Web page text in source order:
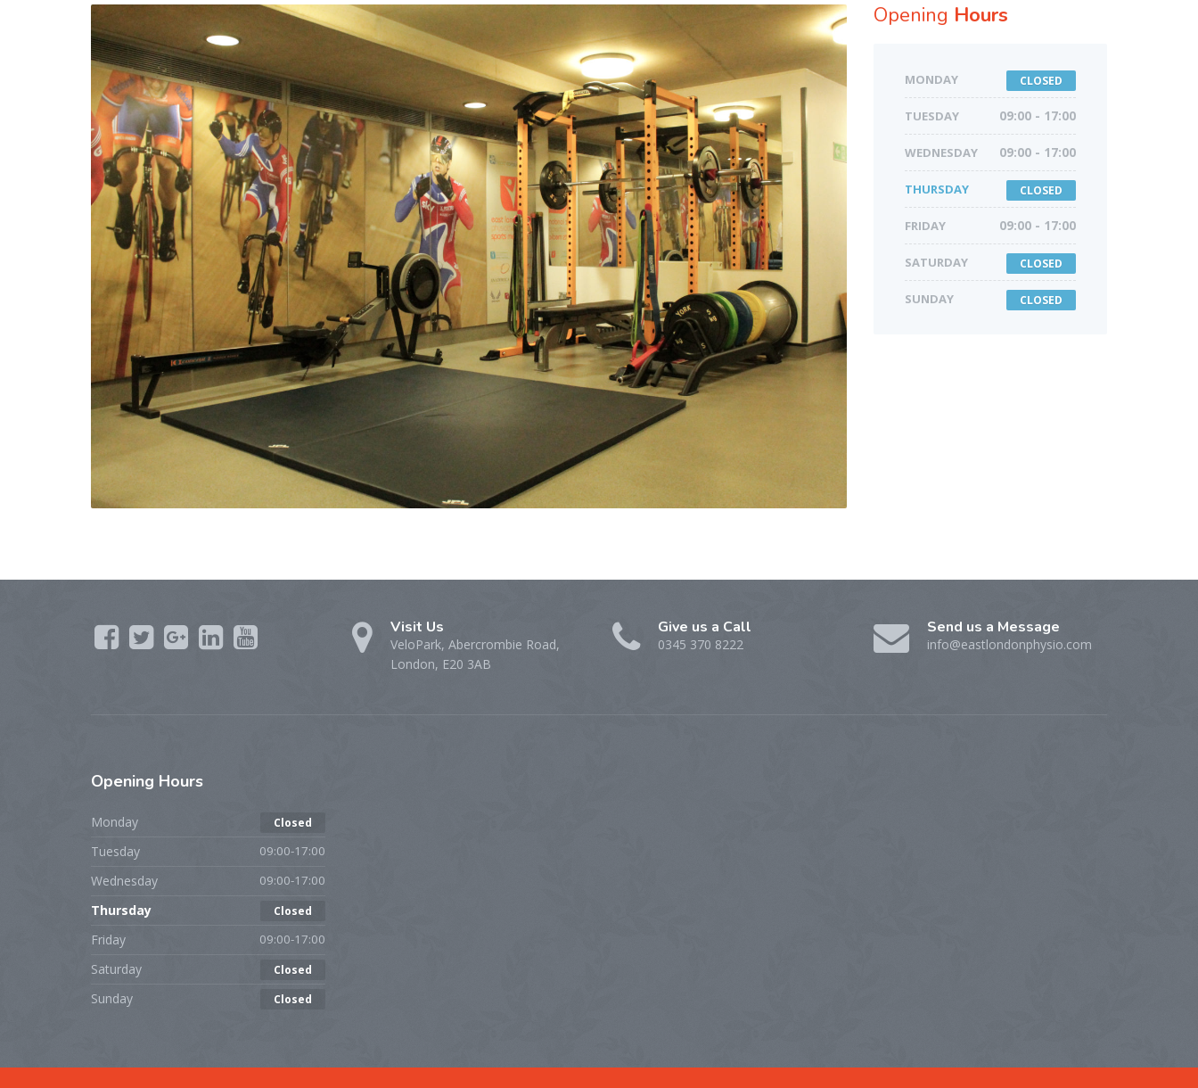
Opening Hours
MONDAY CLOSED
TUESDAY 09:00 - 17:00
WEDNESDAY 09:00 - 17:00
THURSDAY CLOSED
FRIDAY 09:00 - 17:00
SATURDAY CLOSED
SUNDAY CLOSED
Visit Us
VeloPark, Abercrombie Road,
London, E20 3AB
Give us a Call
0345 370 8222
Send us a Message
info@eastlondonphysio.com
Opening Hours
Monday Closed
Tuesday 09:00-17:00
Wednesday 09:00-17:00
Thursday Closed
Friday 09:00-17:00
Saturday Closed
Sunday Closed